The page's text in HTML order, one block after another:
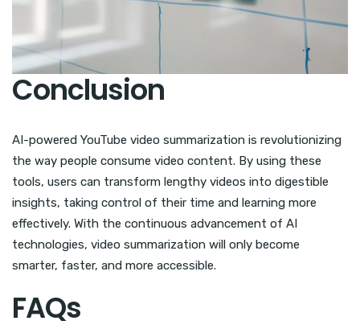
Conclusion
AI-powered YouTube video summarization is revolutionizing
the way people consume video content. By using these
tools, users can transform lengthy videos into digestible
insights, taking control of their time and learning more
effectively. With the continuous advancement of AI
technologies, video summarization will only become
smarter, faster, and more accessible.
FAQs